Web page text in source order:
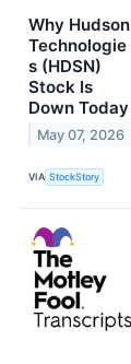
Why Hudson
Technologie
s (HDSN)
Stock Is
Down Today
May 07, 2026
VIA StockStory